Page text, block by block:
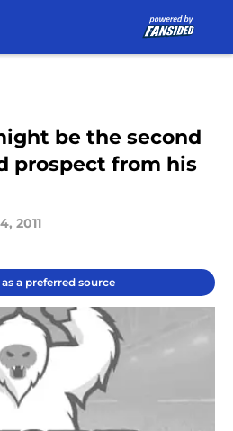
be the second
prospect from his
2011
a preferred source